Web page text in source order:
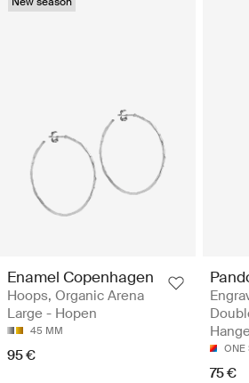
Enamel Copenhagen
Hoops, Organic Arena
Large - Hopen
45 MM
95 € ONE
75 €